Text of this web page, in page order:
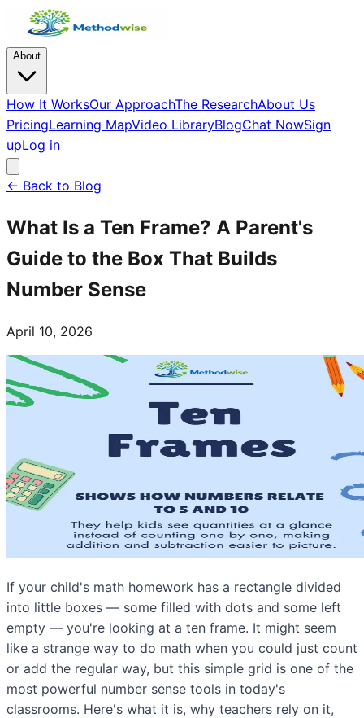
About
How It WorksOur ApproachThe ResearchAbout Us
PricingLearning MapVideo LibraryBlogChat NowSign
upLog in
← Back to Blog
What Is a Ten Frame? A Parent's
Guide to the Box That Builds
Number Sense
April 10, 2026
If your child's math homework has a rectangle divided
into little boxes — some filled with dots and some left
empty — you're looking at a ten frame. It might seem
like a strange way to do math when you could just count
or add the regular way, but this simple grid is one of the
most powerful number sense tools in today's
classrooms. Here's what it is, why teachers rely on it,